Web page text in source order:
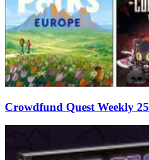
Crowdfund Quest Weekly